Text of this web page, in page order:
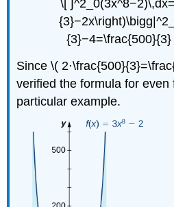
\[
Since \(
verified the formula for even
particular example.